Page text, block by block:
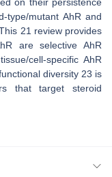
type/mutant AhR and
21 review provides
are selective AhR
cell-specific AhR
diversity 23 is
that target steroid